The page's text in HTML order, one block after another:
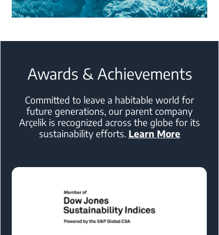
Awards & Achievements
Committed to leave a habitable world for
future generations, our parent company
Arçelik is recognized across the globe for its
sustainability efforts. Learn More